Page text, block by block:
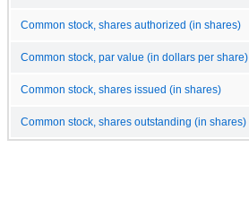
Common stock, shares authorized (in shares)
Common stock, par value (in dollars per share)
Common stock, shares issued (in shares)
Common stock, shares outstanding (in shares)